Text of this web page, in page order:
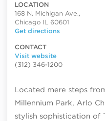
LOCATION
168 N. Michigan Ave.,
Chicago IL 60601
Get directions
CONTACT
Visit website
(312) 346-1200
Located mere steps
Millennium Park, Arlo
stylish sophistication of